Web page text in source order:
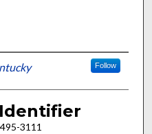
Follow
3111